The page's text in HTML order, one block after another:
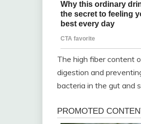
The high fiber content
digestion and
bacteria in the gut and